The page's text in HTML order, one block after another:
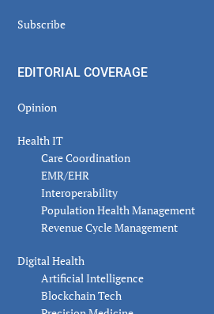
Subscribe
EDITORIAL COVERAGE
Opinion
Health IT
Care Coordination
EMR/EHR
Interoperability
Population Health Management
Revenue Cycle Management
Digital Health
Artificial Intelligence
Blockchain Tech